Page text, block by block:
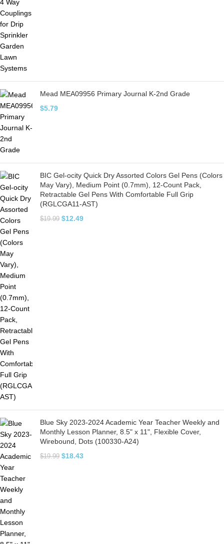
Mead MEA09956 Primary Journal K-2nd Grade
$5.79
BIC Gel-ocity Quick Dry Assorted Colors Gel Pens (Colors
May Vary), Medium Point (0.7mm), 12-Count Pack,
Retractable Gel Pens With Comfortable Full Grip
(RGLCGA11-AST)
$19.99 $12.49
Blue Sky 2023-2024 Academic Year Teacher Weekly and
Monthly Lesson Planner, 8.5" x 11", Flexible Cover,
Wirebound, Dots (100330-A24)
$19.99 $18.43